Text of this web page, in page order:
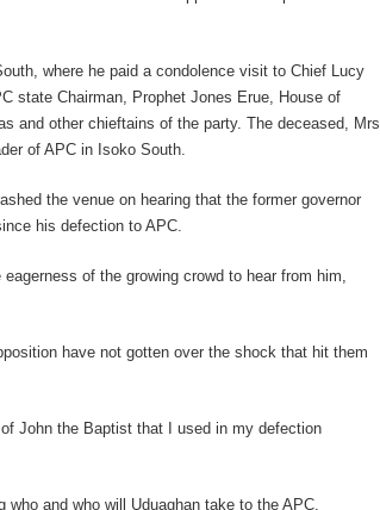
where he paid a condolence visit to Chief Lucy
state Chairman, Prophet Jones Erue, House of
and other chieftains of the party. The deceased, Mrs
of APC in Isoko South.
the venue on hearing that the former governor
his defection to APC.
of the growing crowd to hear from him,
have not gotten over the shock that hit them
John the Baptist that I used in my defection
and who will Uduaghan take to the APC.